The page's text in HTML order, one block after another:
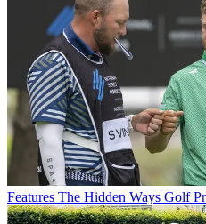
Features The Hidden Ways Golf